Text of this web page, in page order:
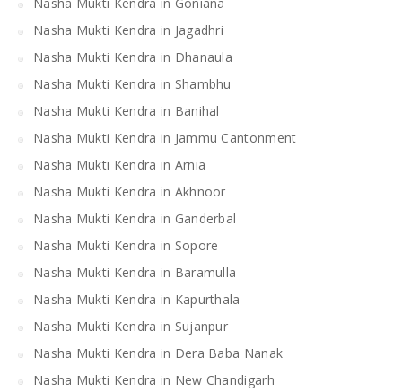
Nasha Mukti Kendra in Jagadhri
Nasha Mukti Kendra in Dhanaula
Nasha Mukti Kendra in Shambhu
Nasha Mukti Kendra in Banihal
Nasha Mukti Kendra in Jammu Cantonment
Nasha Mukti Kendra in Arnia
Nasha Mukti Kendra in Akhnoor
Nasha Mukti Kendra in Ganderbal
Nasha Mukti Kendra in Sopore
Nasha Mukti Kendra in Baramulla
Nasha Mukti Kendra in Kapurthala
Nasha Mukti Kendra in Sujanpur
Nasha Mukti Kendra in Dera Baba Nanak
Nasha Mukti Kendra in New Chandigarh